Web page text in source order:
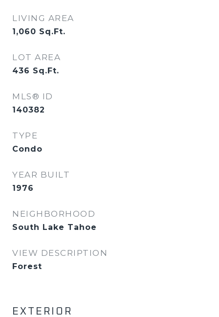
LIVING AREA
1,060 Sq.Ft.
LOT AREA
436 Sq.Ft.
MLS® ID
140382
TYPE
Condo
YEAR BUILT
1976
NEIGHBORHOOD
South Lake Tahoe
VIEW DESCRIPTION
Forest
EXTERIOR